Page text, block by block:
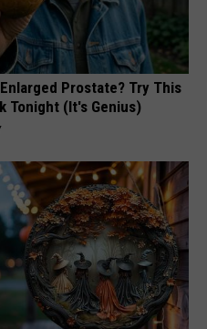
Prostate? Try This
Tonight (It's Genius)